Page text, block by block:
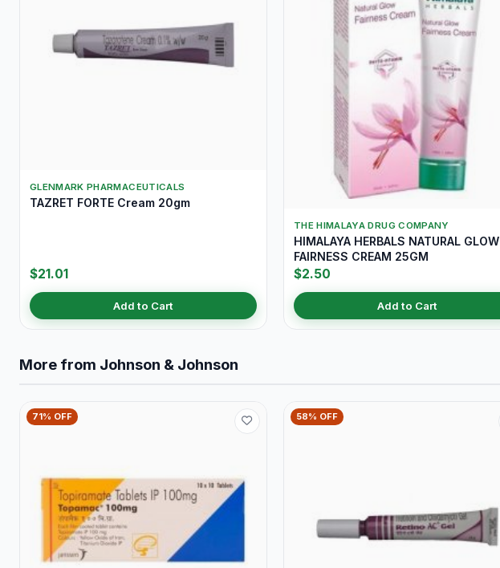
GLENMARK PHARMACEUTICALS
TAZRET FORTE Cream 20gm
$21.01
Add to Cart
THE HIMALAYA DRUG COMPANY
HIMALAYA HERBALS NATURAL GLOW
FAIRNESS CREAM 25GM
$2.50
Add to Cart
More from Johnson & Johnson
71% OFF 58% OFF